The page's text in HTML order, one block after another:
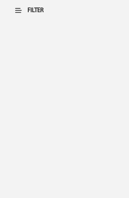
FILTER